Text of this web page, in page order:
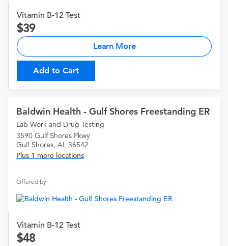
Vitamin B-12 Test
39
Learn More
Add to Cart
Baldwin Health - Gulf Shores Freestanding ER
Lab Work and Drug Testing
3590 Gulf Shores Pkwy
Gulf Shores, AL 36542
Plus 1 more locations
Offered by
Vitamin B-12 Test
48